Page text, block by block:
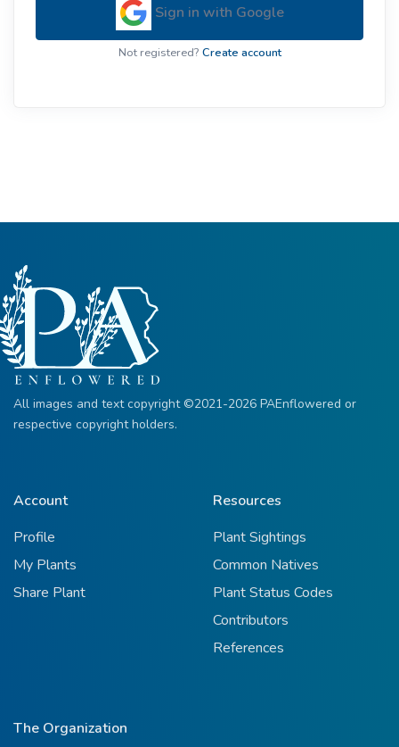
Sign in with Google
Not registered? Create account
All images and text copyright ©2021-2026 PAEnflowered or
respective copyright holders.
Account
Profile
My Plants
Share Plant
Resources
Plant Sightings
Common Natives
Plant Status Codes
Contributors
References
The Organization